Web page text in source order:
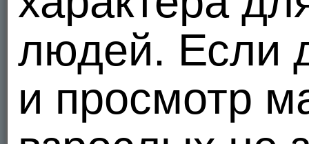
MEENDO.COM is an online network which provides you useful tools and
ANONYMOUS
registration form, we ask you to provide us with certain
card, and bank information only from those who wish to acquire Gold and Silver
public to identify a specific individual.
In the course of using our site, we automatically track certain information such as
If you send us personal correspondence, such as emails or letters, or if other users
information into a file which is only accessed by authorized personnel. We may also
her to visit the site. MEENDO.COM stores this information for the sole purpose of
людей. Если
и просмотр